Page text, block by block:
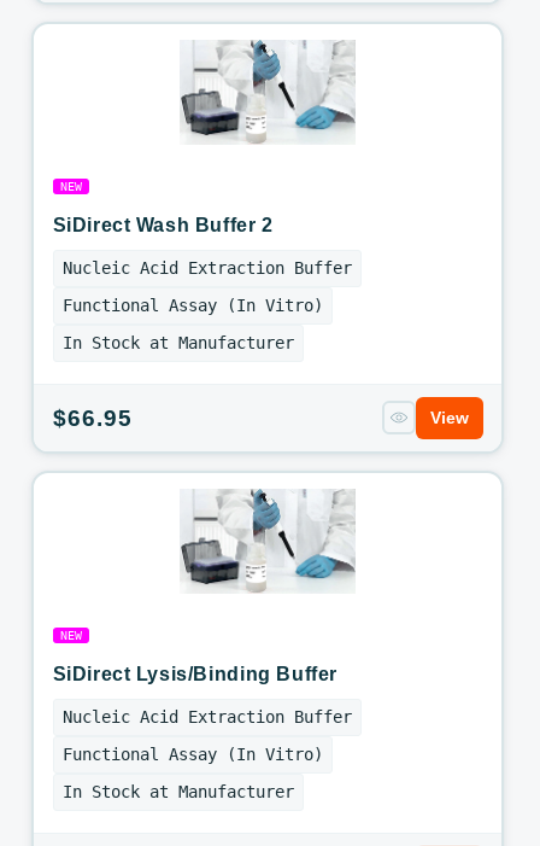
NEW
SiDirect Wash Buffer 2
Nucleic Acid Extraction Buffer
Functional Assay (In Vitro)
In Stock at Manufacturer
Regular
price
$66.95 View
NEW
SiDirect Lysis/Binding Buffer
Nucleic Acid Extraction Buffer
Functional Assay (In Vitro)
In Stock at Manufacturer